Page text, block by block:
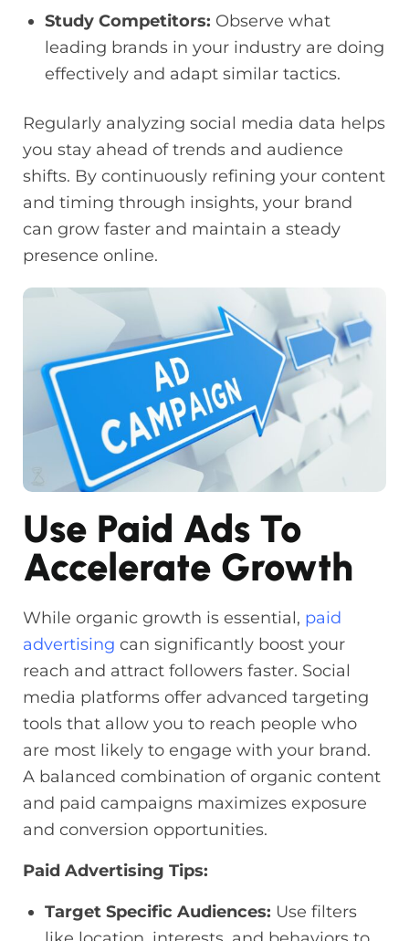
Study Competitors: Observe what
leading brands in your industry are doing
effectively and adapt similar tactics.
Regularly analyzing social media data helps
you stay ahead of trends and audience
shifts. By continuously refining your content
and timing through insights, your brand
can grow faster and maintain a steady
presence online.
Use Paid Ads To
Accelerate Growth
While organic growth is essential, paid
advertising can significantly boost your
reach and attract followers faster. Social
media platforms offer advanced targeting
tools that allow you to reach people who
are most likely to engage with your brand.
A balanced combination of organic content
and paid campaigns maximizes exposure
and conversion opportunities.
Paid Advertising Tips:
Target Specific Audiences: Use filters